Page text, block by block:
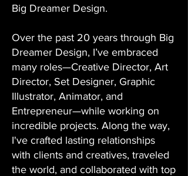
Big Dreamer Design.
Over the past 20 years through Big
Dreamer Design, I’ve embraced
many roles—Creative Director, Art
Director, Set Designer, Graphic
Illustrator, Animator, and
Entrepreneur—while working on
incredible projects. Along the way,
I've crafted lasting relationships
with clients and creatives, traveled
the world, and collaborated with top